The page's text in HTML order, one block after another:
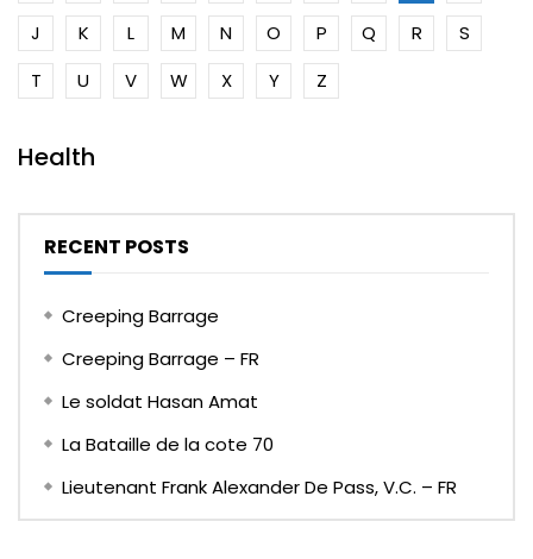
J
K L M N O P Q R
S
T
U V W X Y Z
Health
RECENT POSTS
Creeping Barrage
Creeping Barrage – FR
Le soldat Hasan Amat
La Bataille de la cote 70
Lieutenant Frank Alexander De Pass, V.C. – FR